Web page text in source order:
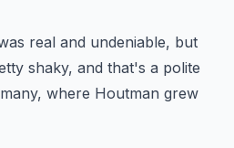
real and undeniable, but
shaky, and that's a polite
where Houtman grew